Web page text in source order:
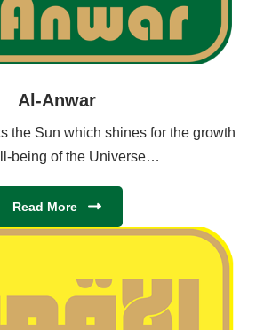
Al-Anwar
the Sun which shines for the growth
being of the Universe…
Read More